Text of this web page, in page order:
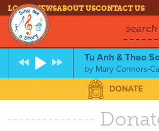
LOG INNEWSABOUT USCONTACT US
search
Tu Anh & Thao
by Mary Connors-
DONATE